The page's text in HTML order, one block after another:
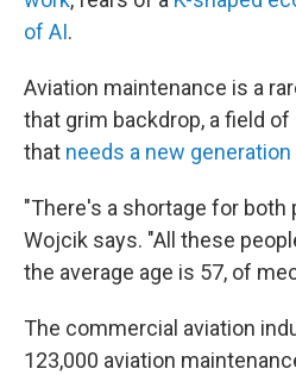
of AI.
Aviation maintenance is a
that grim backdrop, a field
that needs a new
"There's a shortage for both
Wojcik says. "All these
the average age is 57, of
The commercial aviation
123,000 aviation